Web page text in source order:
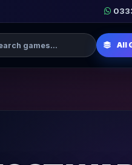
All